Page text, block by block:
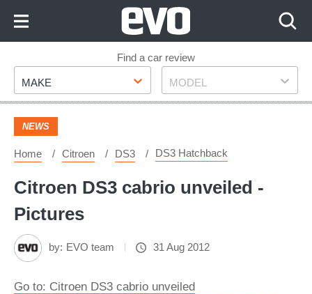
Footer
Find a car review
Make
MAKE Model
MODEL
NEWS
Home Citroen DS3 DS3 Hatchback
Citroen DS3 cabrio unveiled -
Pictures
by: EVO team 31 Aug 2012
Go to: Citroen DS3 cabrio unveiled